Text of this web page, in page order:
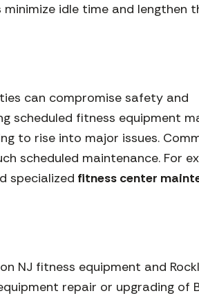
idle time and lengthen
can compromise safety and
scheduled fitness equipment
to rise into major issues.
scheduled maintenance. For
specialized fitness center
NJ fitness equipment and
repair or upgrading of